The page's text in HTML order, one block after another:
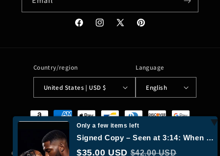
FacebookInstagram
X
Pinterest
Country/region
United States | USD $
Language
English
Payment
methods
© 2026,Moreushop® Powered by Shopify Refund policy Privacy policy
Only a few items left
Signed Copy – Seen at 3:14: When Paths Cross Again by Laylona X. | Urban Romance Novel |…
$35.00 USD $42.00 USD